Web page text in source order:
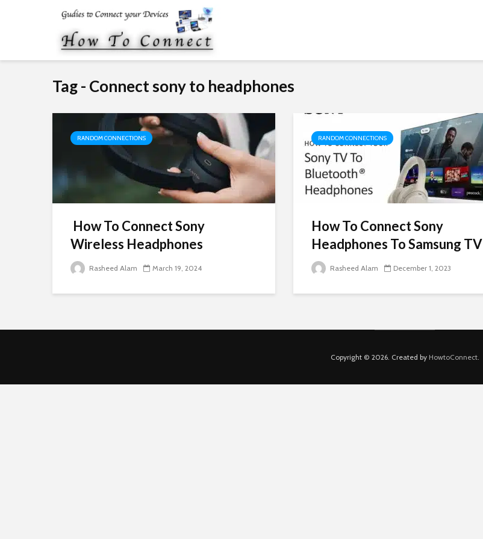
Tag - Connect sony to headphones
RANDOM CONNECTIONS
How To Connect Sony
Wireless Headphones
Rasheed Alam March 19, 2024
RANDOM CONNECTIONS
How To Connect Sony
Headphones To Samsung TV
Rasheed Alam December 1, 2023
Copyright © 2026. Created by HowtoConnect.